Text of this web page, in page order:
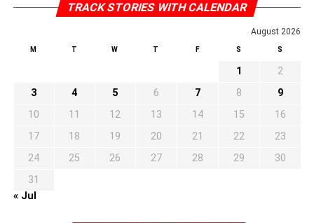
TRACK STORIES WITH CALENDAR
August 2026
M T W T F S S
1
2
3
4 5 6 7 8
9
10
11 12 13 14 15
16
17
18 19 20 21 22
23
24
25 26 27 28 29
30
31
« Jul